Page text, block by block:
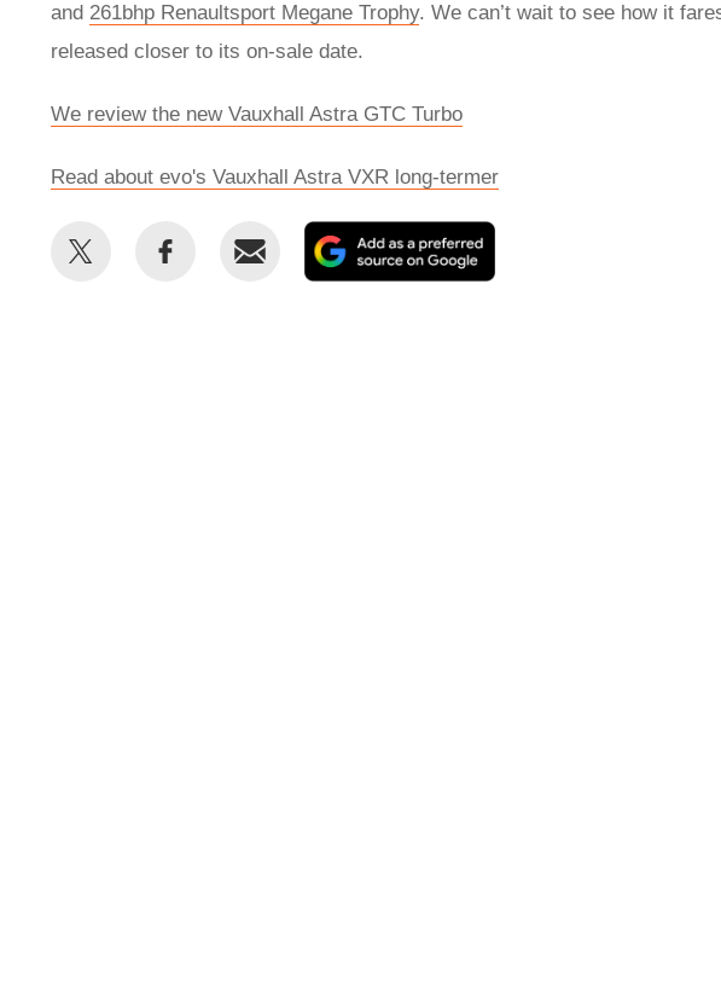
and 261bhp Renaultsport Megane Trophy. We can’t wait to see how it
released closer to its on-sale date.
We review the new Vauxhall Astra GTC Turbo
Read about evo's Vauxhall Astra VXR long-termer
Share
Share
Email
as